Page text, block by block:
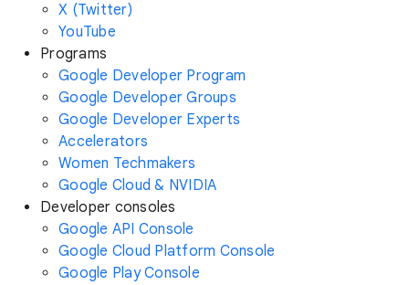
X (Twitter)
YouTube
Programs
Google Developer Program
Google Developer Groups
Google Developer Experts
Accelerators
Women Techmakers
Google Cloud & NVIDIA
Developer consoles
Google API Console
Google Cloud Platform Console
Google Play Console